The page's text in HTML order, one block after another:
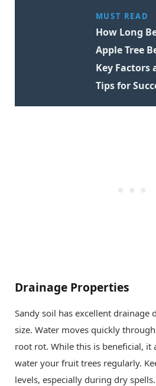
MUST READ
How Long
Apple Tree
Key Factors
Tips for
Drainage Properties
Sandy soil has excellent drainage
size. Water moves quickly
root rot. While this is beneficial, it
water your fruit trees regularly.
levels, especially during dry